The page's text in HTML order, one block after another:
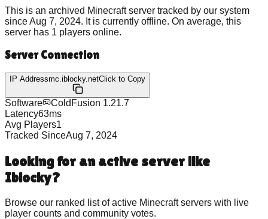
This is an archived Minecraft server tracked by our system
sinceAug 7, 2024. It is currently offline. On average, this
server has 1 players online.
Server Connection
IP Addressmc.iblocky.netClick to Copy
Software
ColdFusion 1.21.7
Latency63ms
Avg Players1
Tracked SinceAug 7, 2024
Looking for an active server like
Iblocky?
Browse our ranked list of active Minecraft servers with live
player counts and community votes.